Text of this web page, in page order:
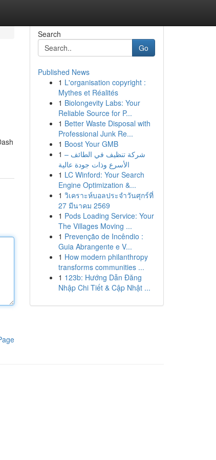
Search
Go
Published News
1 L'organisation copyright :
Mythes et Réalités
1 Biolongevity Labs: Your
Reliable Source for P...
1 Better Waste Disposal with
Professional Junk Re...
1 Boost Your GMB
1 شركة تنظيف في الطائف –
الأسرع وذات جودة عالية
1 LC Winford: Your Search
Engine Optimization &...
1 วิเคราะห์บอลประจำวันศุกร์ที่
27 มีนาคม 2569
1 Pods Loading Service: Your
The Villages Moving ...
1 Prevenção de Incêndio :
Guia Abrangente e V...
1 How modern philanthropy
transforms communities ...
1 123b: Hướng Dẫn Đăng
Nhập Chi Tiết & Cập Nhật ...